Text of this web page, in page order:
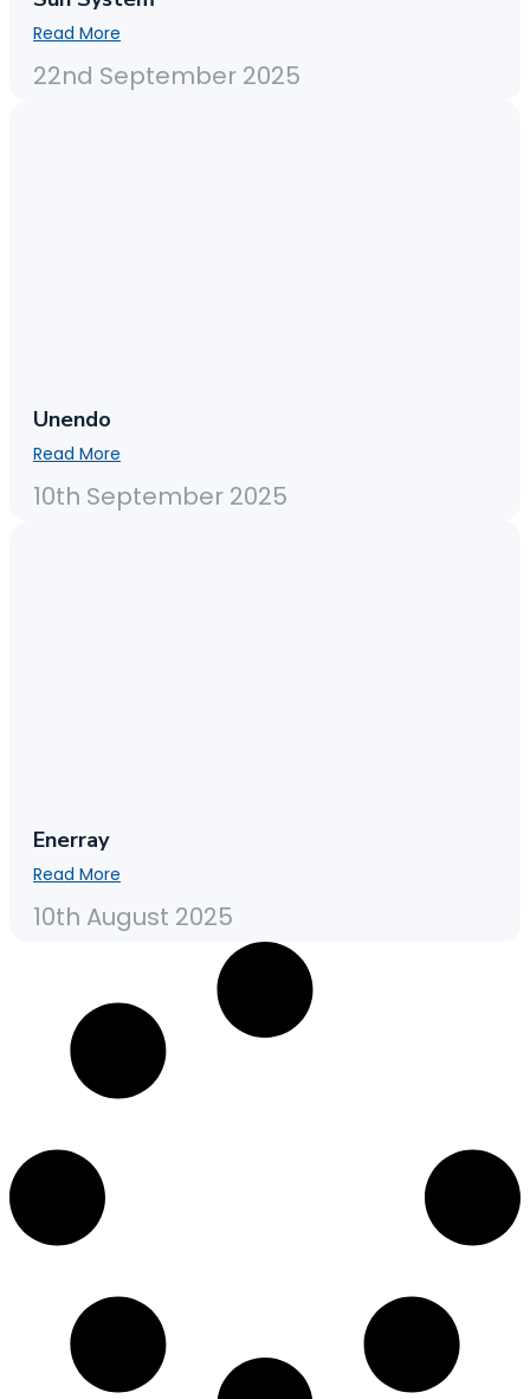
Read More
22nd September 2025
Unendo
Read More
10th September 2025
Enerray
Read More
10th August 2025